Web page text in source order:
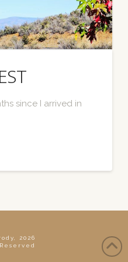
since I arrived in
2026